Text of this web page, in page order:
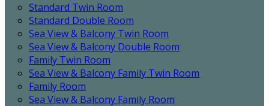
Standard Twin Room
Standard Double Room
Sea View & Balcony Twin Room
Sea View & Balcony Double Room
Family Twin Room
Sea View & Balcony Family Twin Room
Family Room
Sea View & Balcony Family Room